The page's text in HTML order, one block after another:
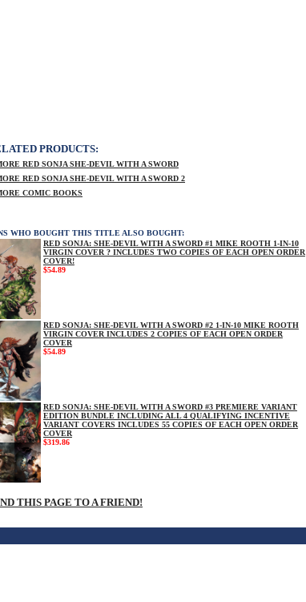
PRODUCTS:
RED SONJA SHE-DEVIL WITH A SWORD
RED SONJA SHE-DEVIL WITH A SWORD 2
COMIC BOOKS
WHO BOUGHT THIS TITLE ALSO BOUGHT:
RED SONJA: SHE-DEVIL WITH A SWORD #1 MIKE ROOTH 1-IN-10
VIRGIN COVER ? INCLUDES TWO COPIES OF EACH OPEN ORDER
COVER!
$54.89
RED SONJA: SHE-DEVIL WITH A SWORD #2 1-IN-10 MIKE ROOTH
VIRGIN COVER INCLUDES 2 COPIES OF EACH OPEN ORDER
COVER
$54.89
RED SONJA: SHE-DEVIL WITH A SWORD #3 PREMIERE VARIANT
EDITION BUNDLE INCLUDING ALL 4 QUALIFYING INCENTIVE
VARIANT COVERS INCLUDES 55 COPIES OF EACH OPEN ORDER
COVER
$319.86
THIS PAGE TO A FRIEND!